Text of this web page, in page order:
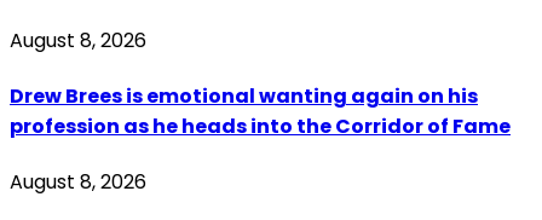
August 8, 2026
Drew Brees is emotional wanting again on his
profession as he heads into the Corridor of Fame
August 8, 2026